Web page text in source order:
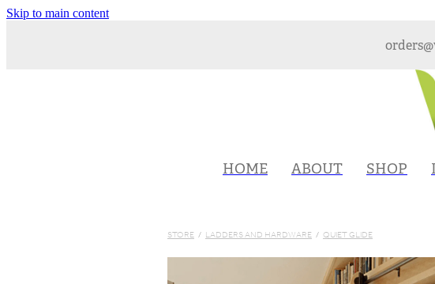
Skip to main content
HOME ABOUT SHOP
STORE / LADDERS AND HARDWARE / QUIET GLIDE